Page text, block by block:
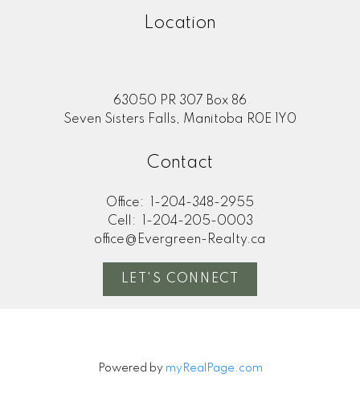
Location
63050 PR 307 Box 86
Seven Sisters Falls, Manitoba R0E 1Y0
Contact
Office:
1-204-348-2955
Cell:
1-204-205-0003
office@Evergreen-Realty.ca
LET'S CONNECT
Powered by myRealPage.com